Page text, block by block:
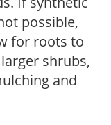
possible,
for roots to
shrubs,
and